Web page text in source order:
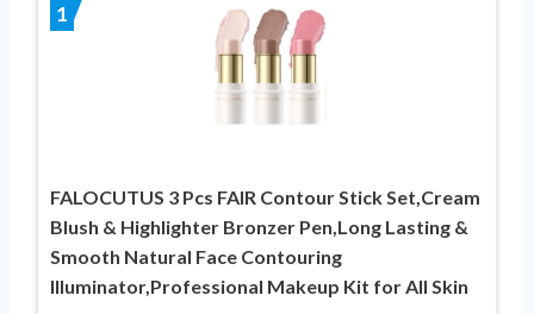
1
FALOCUTUS 3 Pcs FAIR Contour Stick Set,Cream
Blush & Highlighter Bronzer Pen,Long Lasting &
Smooth Natural Face Contouring
Illuminator,Professional Makeup Kit for All Skin